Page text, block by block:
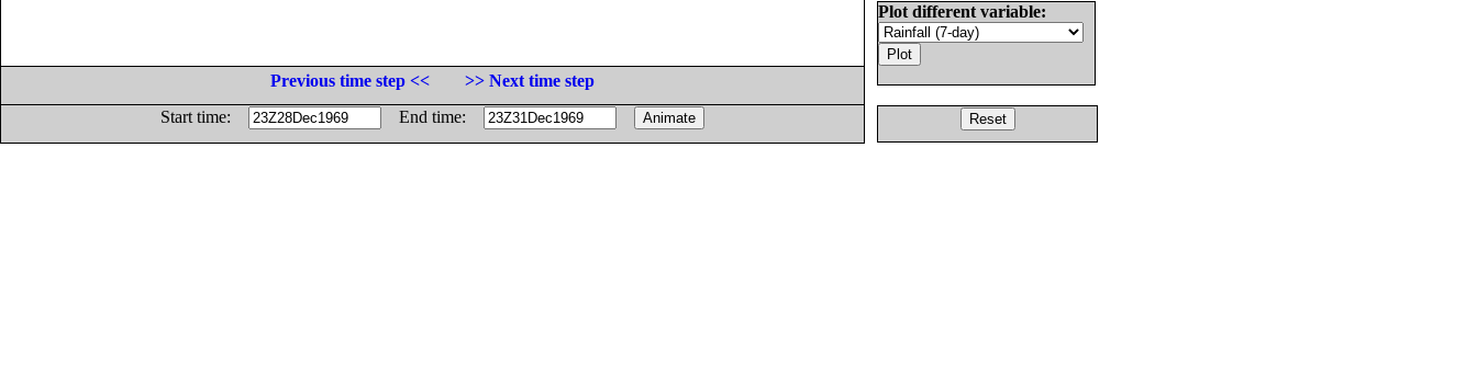
Plot different variable:
Previous time step <<
>> Next time step
Start time:
End time: